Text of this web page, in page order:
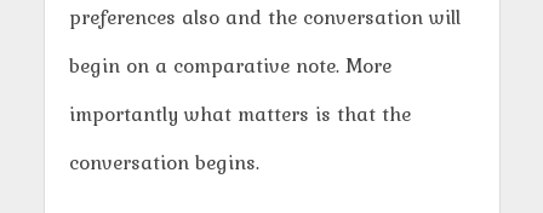
preferences also and the conversation will
begin on a comparative note. More
importantly what matters is that the
conversation begins.